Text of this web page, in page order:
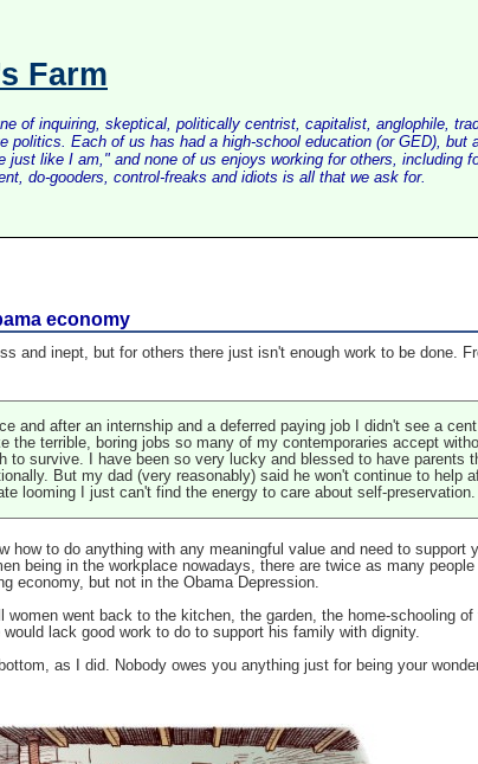
Farm
of inquiring, skeptical, politically centrist, capitalist, anglophile,
politics. Each of us has had a high-school education (or GED),
just like I am," and none of us enjoys working for others, including
do-gooders, control-freaks and idiots is all that we ask for.
economy
and inept, but for others there just isn't enough work to be done.
and after an internship and a deferred paying job I didn't see a
the terrible, boring jobs so many of my contemporaries accept
to survive. I have been so very lucky and blessed to have
But my dad (very reasonably) said he won't continue to
looming I just can't find the energy to care about self-preservation.
how to do anything with any meaningful value and need to
being in the workplace nowadays, there are twice as many
economy, but not in the Obama Depression.
women went back to the kitchen, the garden, the home-schooling
lack good work to do to support his family with dignity.
as I did. Nobody owes you anything just for being your